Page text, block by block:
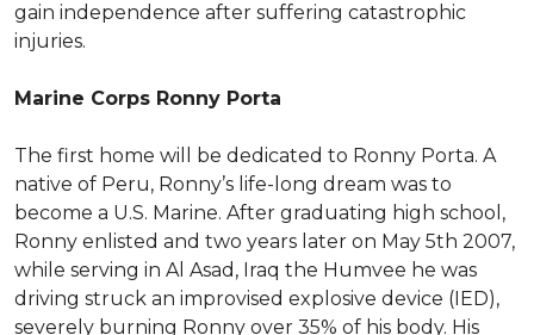
gain independence after suffering catastrophic
injuries.
Marine Corps Ronny Porta
The first home will be dedicated to Ronny Porta. A
native of Peru, Ronny’s life-long dream was to
become a U.S. Marine. After graduating high school,
Ronny enlisted and two years later on May 5th 2007,
while serving in Al Asad, Iraq the Humvee he was
driving struck an improvised explosive device (IED),
severely burning Ronny over 35% of his body. His